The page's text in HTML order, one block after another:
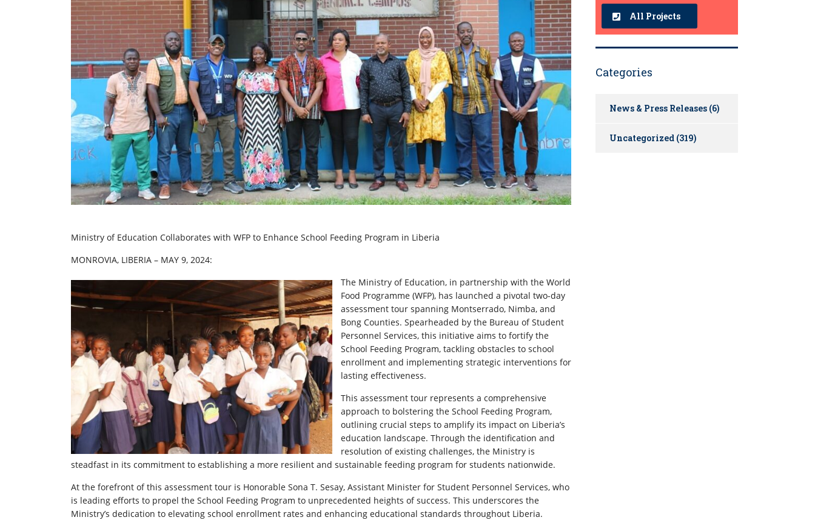
Ministry of Education Collaborates with WFP to Enhance School Feeding Program in Liberia
MONROVIA, LIBERIA – MAY 9, 2024:
The Ministry of Education, in partnership with the World
Food Programme (WFP), has launched a pivotal two-day
assessment tour spanning Montserrado, Nimba, and
Bong Counties. Spearheaded by the Bureau of Student
Personnel Services, this initiative aims to fortify the
School Feeding Program, tackling obstacles to school
enrollment and implementing strategic interventions for
lasting effectiveness.
This assessment tour represents a comprehensive
approach to bolstering the School Feeding Program,
outlining crucial steps to amplify its impact on Liberia’s
education landscape. Through the identification and
resolution of existing challenges, the Ministry is
steadfast in its commitment to establishing a more resilient and sustainable feeding program for students nationwide.
At the forefront of this assessment tour is Honorable Sona T. Sesay, Assistant Minister for Student Personnel Services, who
is leading efforts to propel the School Feeding Program to unprecedented heights of success. This underscores the
Ministry’s dedication to elevating school enrollment rates and enhancing educational standards throughout Liberia.
All Projects
Categories
News & Press Releases (6)
Uncategorized (319)